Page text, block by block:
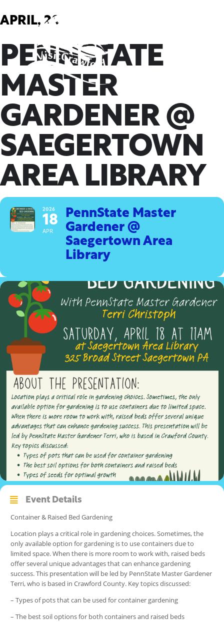
to
APRIL, 2026
PENNSTATE
MASTER
GARDENER @
SAEGERTOWN
AREA LIBRARY
2026
18
APR
PennState Master
Gardener @
Saegertown Area
Library
Event Details
Container & Raised Bed Gardening
Location plays a critical role in gardening choices. Sometimes, the
only available option for gardening is to use containers due to
limited space. When there is more room to work with, raised beds
offer several unique advantages that can enhance gardening
success. This presentation will be led by PennState Master Gardener
Terri, who is based in Crawford County. Key topics discussed:
– Types of pots that can be used for container gardening
– The best soil options for both containers and raised beds